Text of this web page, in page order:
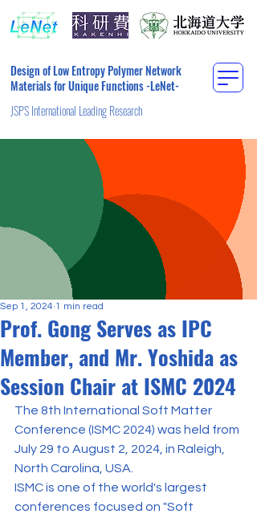
Design of Low Entropy Polymer Network
Materials for Unique Functions -LeNet-
JSPS International Leading Research
Prof. Gong Serves as IPC
Member, and Mr. Yoshida as
Session Chair at ISMC 2024
Sep 1, 2024 1 min read
The 8th International Soft Matter
Conference (ISMC 2024) was held from
July 29 to August 2, 2024, in Raleigh,
North Carolina, USA.
ISMC is one of the world's largest
conferences focused on "Soft